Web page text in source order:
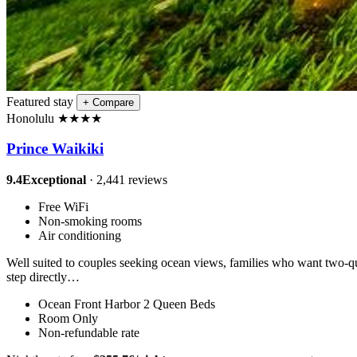
Featured stay + Compare
Honolulu ★★★★
Prince Waikiki
9.4Exceptional · 2,441 reviews
Free WiFi
Non-smoking rooms
Air conditioning
Well suited to couples seeking ocean views, families who want
step directly…
Ocean Front Harbor 2 Queen Beds
Room Only
Non-refundable rate